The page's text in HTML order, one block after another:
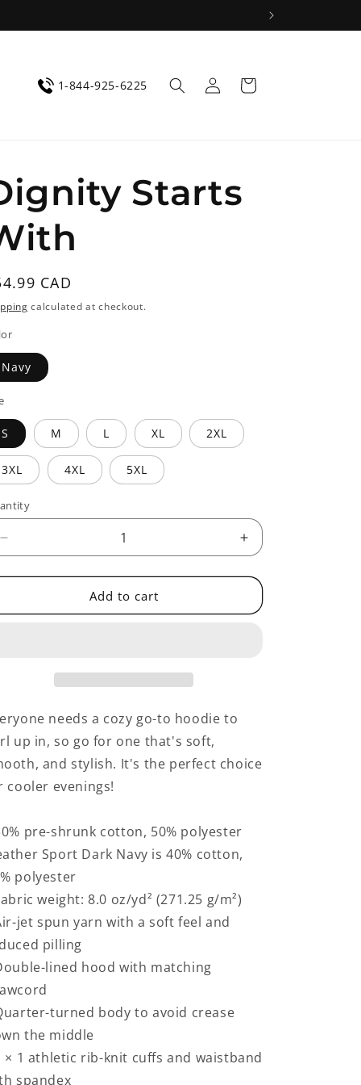
1-844-925-6225
Log
in
Cart
Starts
CAD
calculated at checkout.
Navy
S M L XL 2XL
3XL 4XL 5XL
quantity
for
Starts
Increase
quantity
for
Starts
Add to cart
needs a cozy go-to hoodie to
up in, so go for one that's soft,
and stylish. It's the perfect choice
cooler evenings!
pre-shrunk cotton, 50% polyester
Sport Dark Navy is 40% cotton,
polyester
weight: 8.0 oz/yd² (271.25 g/m²)
jet spun yarn with a soft feel and
pilling
lined hood with matching
turned body to avoid crease
the middle
× 1 athletic rib-knit cuffs and waistband
spandex